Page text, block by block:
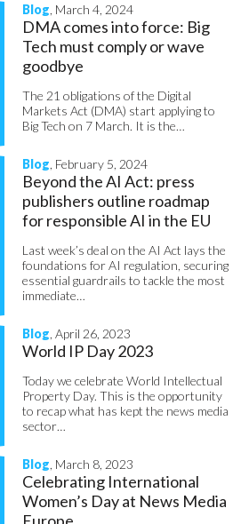
Blog , March 4, 2024
DMA comes into force: Big
Tech must comply or wave
goodbye
The 21 obligations of the Digital
Markets Act (DMA) start applying to
Big Tech on 7 March. It is the…
Blog , February 5, 2024
Beyond the AI Act: press
publishers outline roadmap
for responsible AI in the EU
Last week’s deal on the AI Act lays the
foundations for AI regulation, securing
essential guardrails to tackle the most
immediate…
Blog , April 26, 2023
World IP Day 2023
Today we celebrate World Intellectual
Property Day. This is the opportunity
to recap what has kept the news media
sector…
Blog , March 8, 2023
Celebrating International
Women’s Day at News Media